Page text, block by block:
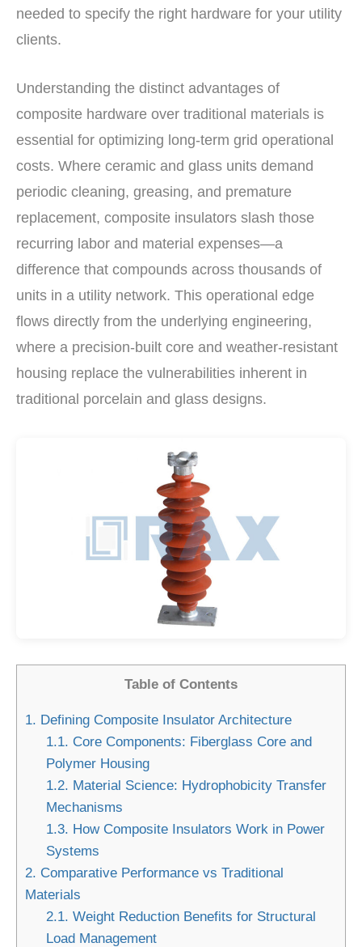
needed to specify the right hardware for your utility
clients.
Understanding the distinct advantages of
composite hardware over traditional materials is
essential for optimizing long-term grid operational
costs. Where ceramic and glass units demand
periodic cleaning, greasing, and premature
replacement, composite insulators slash those
recurring labor and material expenses—a
difference that compounds across thousands of
units in a utility network. This operational edge
flows directly from the underlying engineering,
where a precision-built core and weather-resistant
housing replace the vulnerabilities inherent in
traditional porcelain and glass designs.
Table of Contents
1. Defining Composite Insulator Architecture
1.1. Core Components: Fiberglass Core and
Polymer Housing
1.2. Material Science: Hydrophobicity Transfer
Mechanisms
1.3. How Composite Insulators Work in Power
Systems
2. Comparative Performance vs Traditional
Materials
2.1. Weight Reduction Benefits for Structural
Load Management